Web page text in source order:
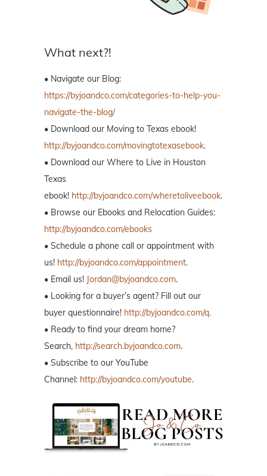
What next?!
• Navigate our Blog:
https://byjoandco.com/categories-to-help-you-
navigate-the-blog/
• Download our Moving to Texas ebook!
http://byjoandco.com/movingtotexasebook.
• Download our Where to Live in Houston
Texas
ebook! http://byjoandco.com/wheretoliveebook.
• Browse our Ebooks and Relocation Guides:
http://byjoandco.com/ebooks
• Schedule a phone call or appointment with
us! http://byjoandco.com/appointment.
• Email us! Jordan@byjoandco.com.
• Looking for a buyer’s agent? Fill out our
buyer questionnaire! http://byjoandco.com/q.
• Ready to find your dream home?
Search, http://search.byjoandco.com.
• Subscribe to our YouTube
Channel: http://byjoandco.com/youtube.